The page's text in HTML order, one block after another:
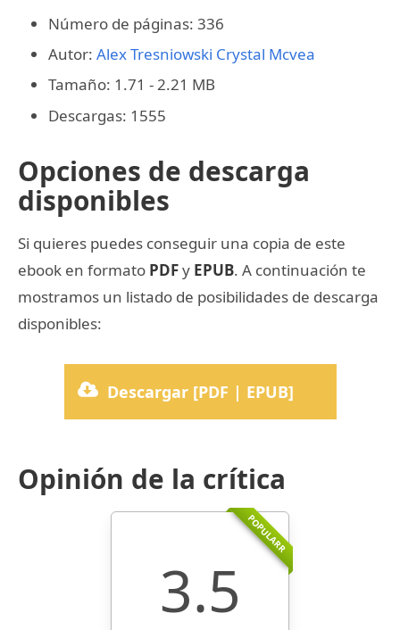
Número de páginas: 336
Autor: Alex Tresniowski Crystal Mcvea
Tamaño: 1.71 - 2.21 MB
Descargas: 1555
Opciones de descarga
disponibles
Si quieres puedes conseguir una copia de este
ebook en formato PDFy EPUB. A continuación te
mostramos un listado de posibilidades de descarga
disponibles:
Descargar [PDF | EPUB]
Opinión de la crítica
POPULARR
3.5